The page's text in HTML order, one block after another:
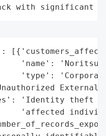
with significant
'name': 'Noritsu
'type':
External
'Identity theft
'affected